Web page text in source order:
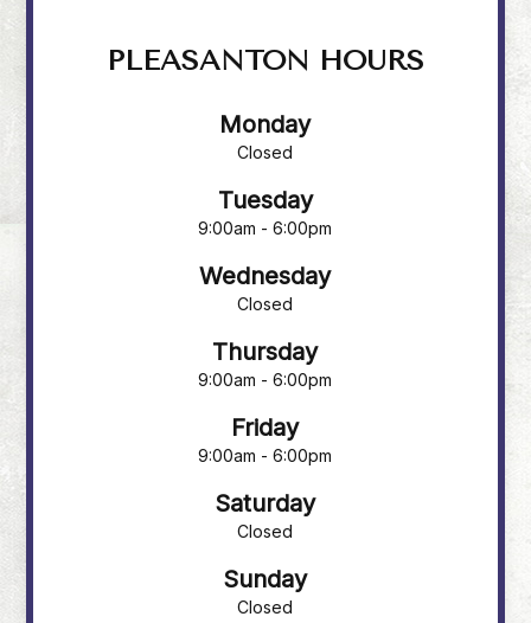
PLEASANTON HOURS
Monday
Closed
Tuesday
9:00am - 6:00pm
Wednesday
Closed
Thursday
9:00am - 6:00pm
Friday
9:00am - 6:00pm
Saturday
Closed
Sunday
Closed